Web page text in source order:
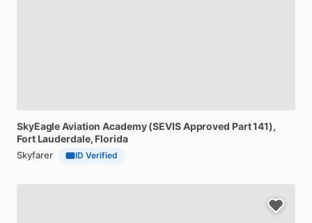
SkyEagleAviation Academy (SEVISApproved Part141),
Fort Lauderdale, Florida
Skyfarer ID Verified